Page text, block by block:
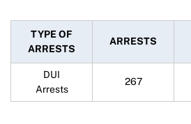
TYPE OF
ARRESTS
ARRESTS
DUI
Arrests
267